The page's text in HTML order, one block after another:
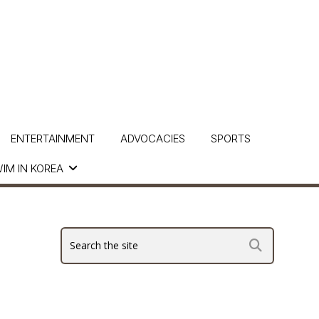
IN KOREA
ENTERTAINMENT ADVOCACIES SPORTS